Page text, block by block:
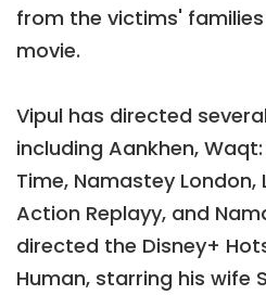
from the victims'
movie.
Vipul has directed
including Aankhen,
Time, Namastey London,
Action Replayy, and
directed the Disney+
Human, starring his wife